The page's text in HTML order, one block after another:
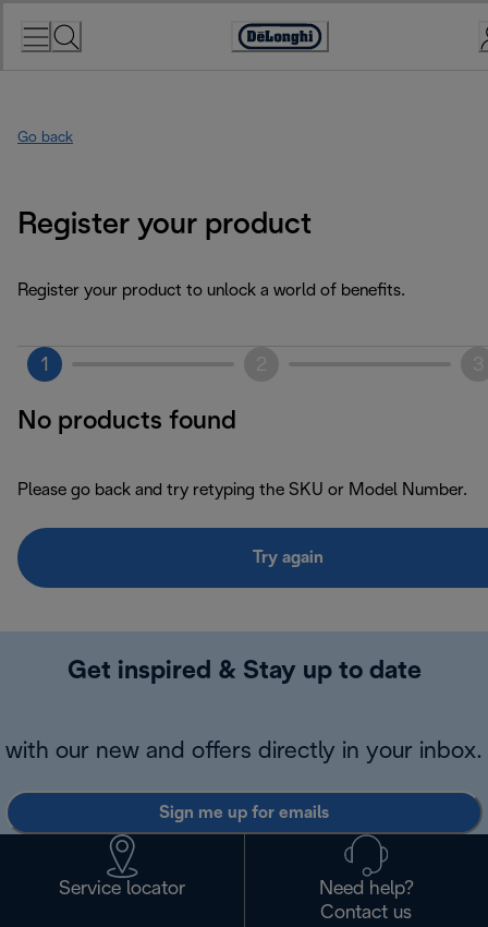
Accessibility
Go back
Register your product
Register your product to unlock a world of benefits.
1
No products found
Please go back and try retyping the SKU or Model Number.
Try again
Get inspired & Stay up to date
with our new and offers directly in your inbox.
Sign me up for emails
Service locator
Need help?
Contact us